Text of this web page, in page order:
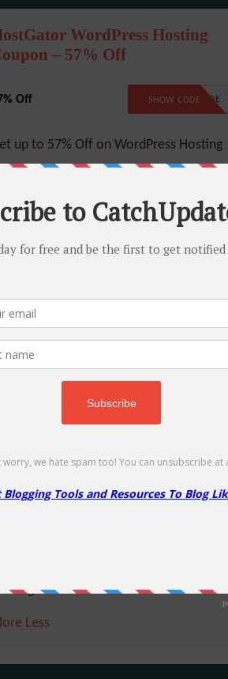
WordPress Hosting
– 57% Off
Off NO CODE
SHOW CODE
up to 57% Off on WordPress Hosting
Hosting – Up to 50% on
Less